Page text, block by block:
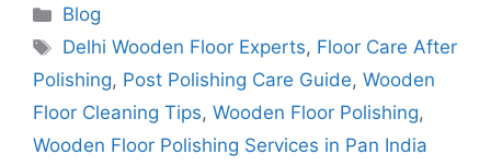
Blog
Delhi Wooden Floor Experts, Floor Care After
Polishing, Post Polishing Care Guide, Wooden
Floor Cleaning Tips, Wooden Floor Polishing,
Wooden Floor Polishing Services in Pan India